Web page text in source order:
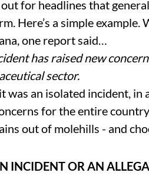
for headlines that
Here’s a simple
one report said…
has raised new
sector.
was an isolated incident, in
for the entire
out of molehills - and
INCIDENT OR AN